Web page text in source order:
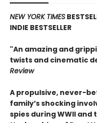
NEW YORK TIMES
INDIE BESTSELLER
"An amazing and
twists and cinematic
Review
A propulsive, never-
family’s shocking
spies during WWII